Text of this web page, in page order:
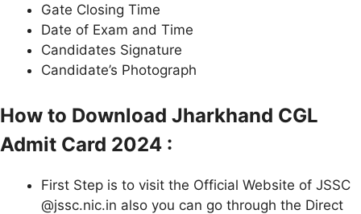
Gate Closing Time
Date of Exam and Time
Candidates Signature
Candidate’s Photograph
How to Download Jharkhand CGL
Admit Card 2024 :
First Step is to visit the Official Website of JSSC
@jssc.nic.in also you can go through the Direct